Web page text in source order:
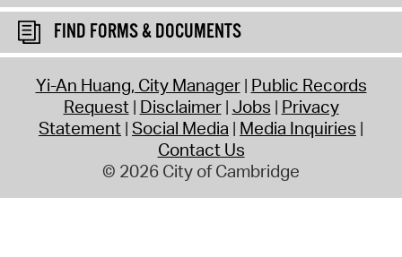
FIND FORMS & DOCUMENTS
Yi-An Huang, City Manager Public Records
Request Disclaimer Jobs Privacy
Statement Social Media Media Inquiries
Contact Us
© 2026 City of Cambridge